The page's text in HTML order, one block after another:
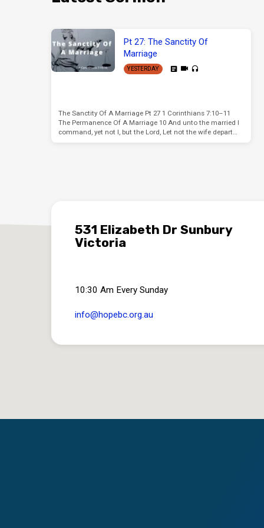
Pt 27: The Sanctity Of
Marriage
YESTERDAY
The Sanctity Of A Marriage Pt 27 1 Corinthians 7:10–11
The Permanence Of A Marriage 10 And unto the married I
command, yet not I, but the Lord, Let not the wife depart…
531 Elizabeth Dr Sunbury
Victoria
10:30 Am Every Sunday
info​@hopebc.org.au